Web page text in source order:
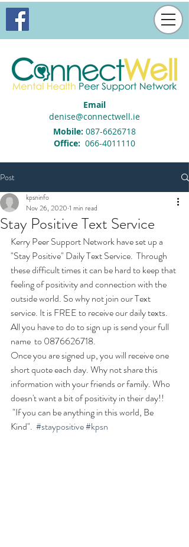
Email
denise@connectwell.ie
Mobile: 087-6626718
Office: 066-4011110
Post
Stay Positive Text Service
kpsninfo
Nov 26, 2020 1 min read
Kerry Peer Support Network have set up a
"Stay Positive" Daily Text Service.  Through
these difficult times it can be hard to keep that
feeling of positivity and connection with the
outside world. So why not join our Text
service. It is FREE to receive our daily texts.
All you have to do to sign up is send your full
name  to 0876626718.
Once you are signed up, you will receive one
short quote each day. Why not share this
information with your friends or family. Who
doesn't want a bit of positivity in their day!!
Kind". #staypositive#kpsn